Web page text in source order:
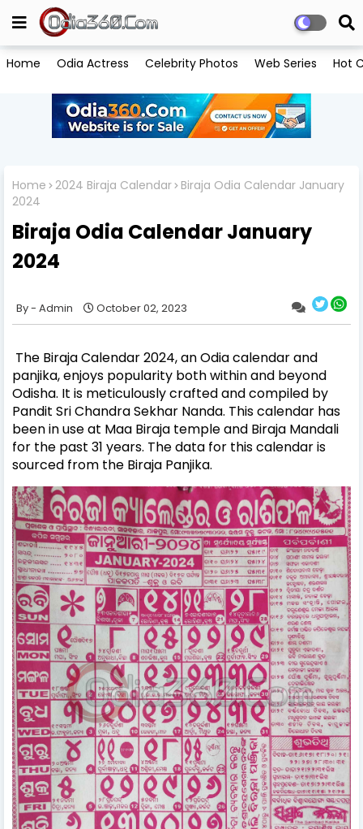
Home Odia Actress Celebrity Photos Web Series Hot
Home 2024 Biraja Calendar Biraja Odia Calendar January
2024
Biraja Odia Calendar January
2024
Admin October 02, 2023
The Biraja Calendar 2024, an Odia calendar and
panjika, enjoys popularity both within and beyond
Odisha. It is meticulously crafted and compiled by
Pandit Sri Chandra Sekhar Nanda. This calendar has
been in use at Maa Biraja temple and Biraja Mandali
for the past 31 years. The data for this calendar is
sourced from the Biraja Panjika.